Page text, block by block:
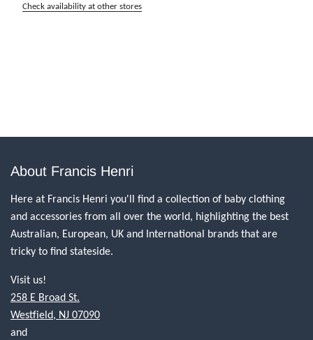
Check availability at other stores
About Francis Henri
Here at Francis Henri you'll find a collection of baby clothing
and accessories from all over the world, highlighting the best
Australian, European, UK and International brands that are
tricky to find stateside.
Visit us!
258 E Broad St.
Westfield, NJ 07090
and